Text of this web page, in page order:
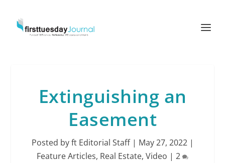
Extinguishing an
Easement
Posted byft Editorial Staff| May 27, 2022|
Feature Articles, Real Estate, Video | 2